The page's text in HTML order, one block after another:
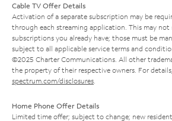
Cable TV Offer Details
Activation of a separate subscription may be
through each streaming application. This may not
subscriptions you already have; those must be
subject to all applicable service terms and
©2025 Charter Communications. All other
the property of their respective owners. For
spectrum.com/disclosures
Home Phone Offer Details
Limited time offer; subject to change; new